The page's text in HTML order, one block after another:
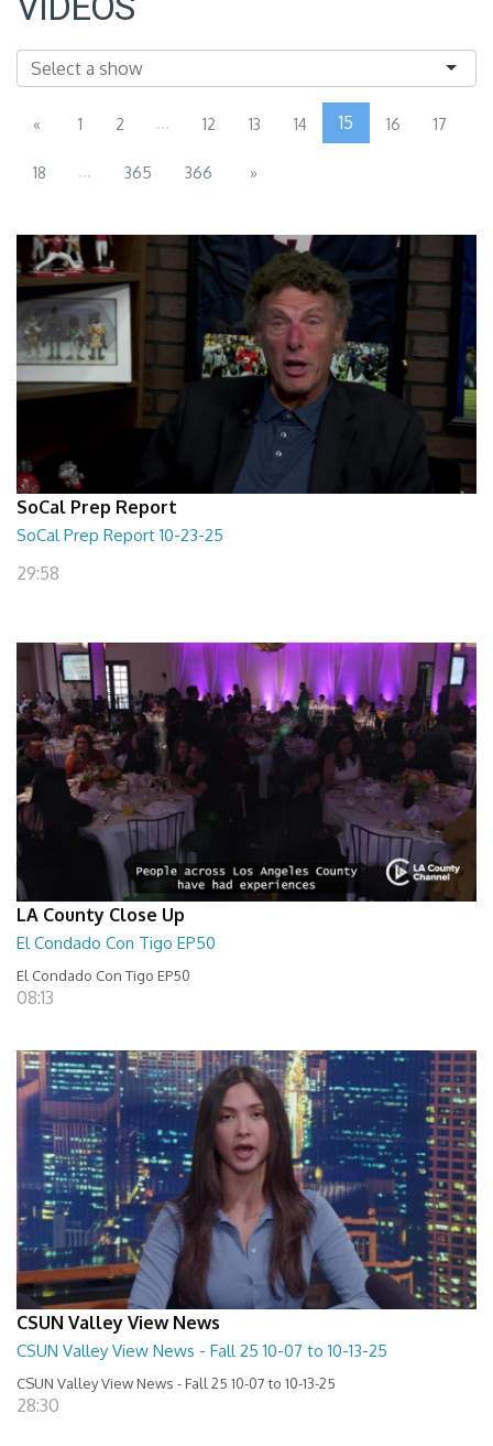
« 1 2 ... 12 13 14 15 16 17
18 ... 365 366 »
SoCal Prep Report
SoCal Prep Report 10-23-25
29:58
LA County Close Up
El Condado Con Tigo EP50
El Condado Con Tigo EP50
08:13
CSUN Valley View News
CSUN Valley View News - Fall 25 10-07 to 10-13-25
CSUN Valley View News - Fall 25 10-07 to 10-13-25
28:30